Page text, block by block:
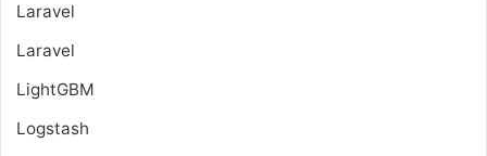
Laravel
Laravel
LightGBM
Logstash